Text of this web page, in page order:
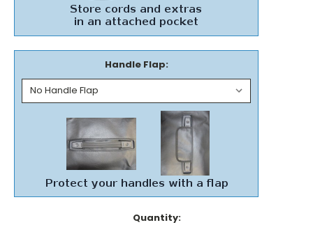
Handle Flap:
Quantity: